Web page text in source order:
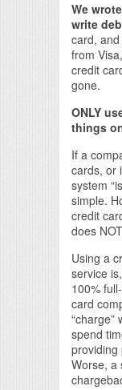
We
write
card, and
from
credit
gone.
ONLY
things
If a
cards, or
system
simple.
credit
does
Using a
service
100%
card
“charge”
spend
providing
Worse, a